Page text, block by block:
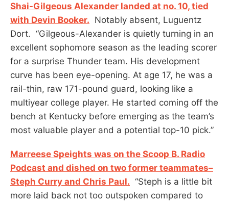
Shai-Gilgeous Alexander landed at no. 10, tied
with Devin Booker. Notably absent, Luguentz
Dort. “Gilgeous-Alexander is quietly turning in an
excellent sophomore season as the leading scorer
for a surprise Thunder team. His development
curve has been eye-opening. At age 17, he was a
rail-thin, raw 171-pound guard, looking like a
multiyear college player. He started coming off the
bench at Kentucky before emerging as the team’s
most valuable player and a potential top-10 pick.”
Marreese Speights was on the Scoop B. Radio
Podcast and dished on two former teammates–
Steph Curry and Chris Paul. “Steph is a little bit
more laid back not too outspoken compared to